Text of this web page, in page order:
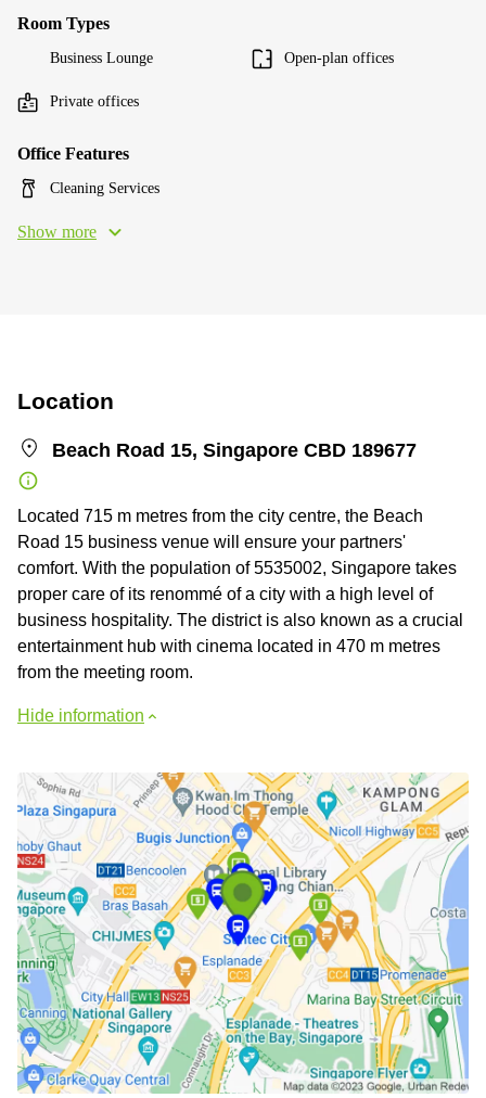
Room Types
Business Lounge Open-plan offices
Private offices
Office Features
Cleaning Services
Show more
Location
Beach Road 15, Singapore CBD 189677
Located 715 m metres from the city centre, the Beach
Road 15 business venue will ensure your partners'
comfort. With the population of 5535002, Singapore takes
proper care of its renommé of a city with a high level of
business hospitality. The district is also known as a crucial
entertainment hub with cinema located in 470 m metres
from the meeting room.
Hide information